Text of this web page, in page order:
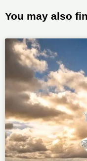
You may also